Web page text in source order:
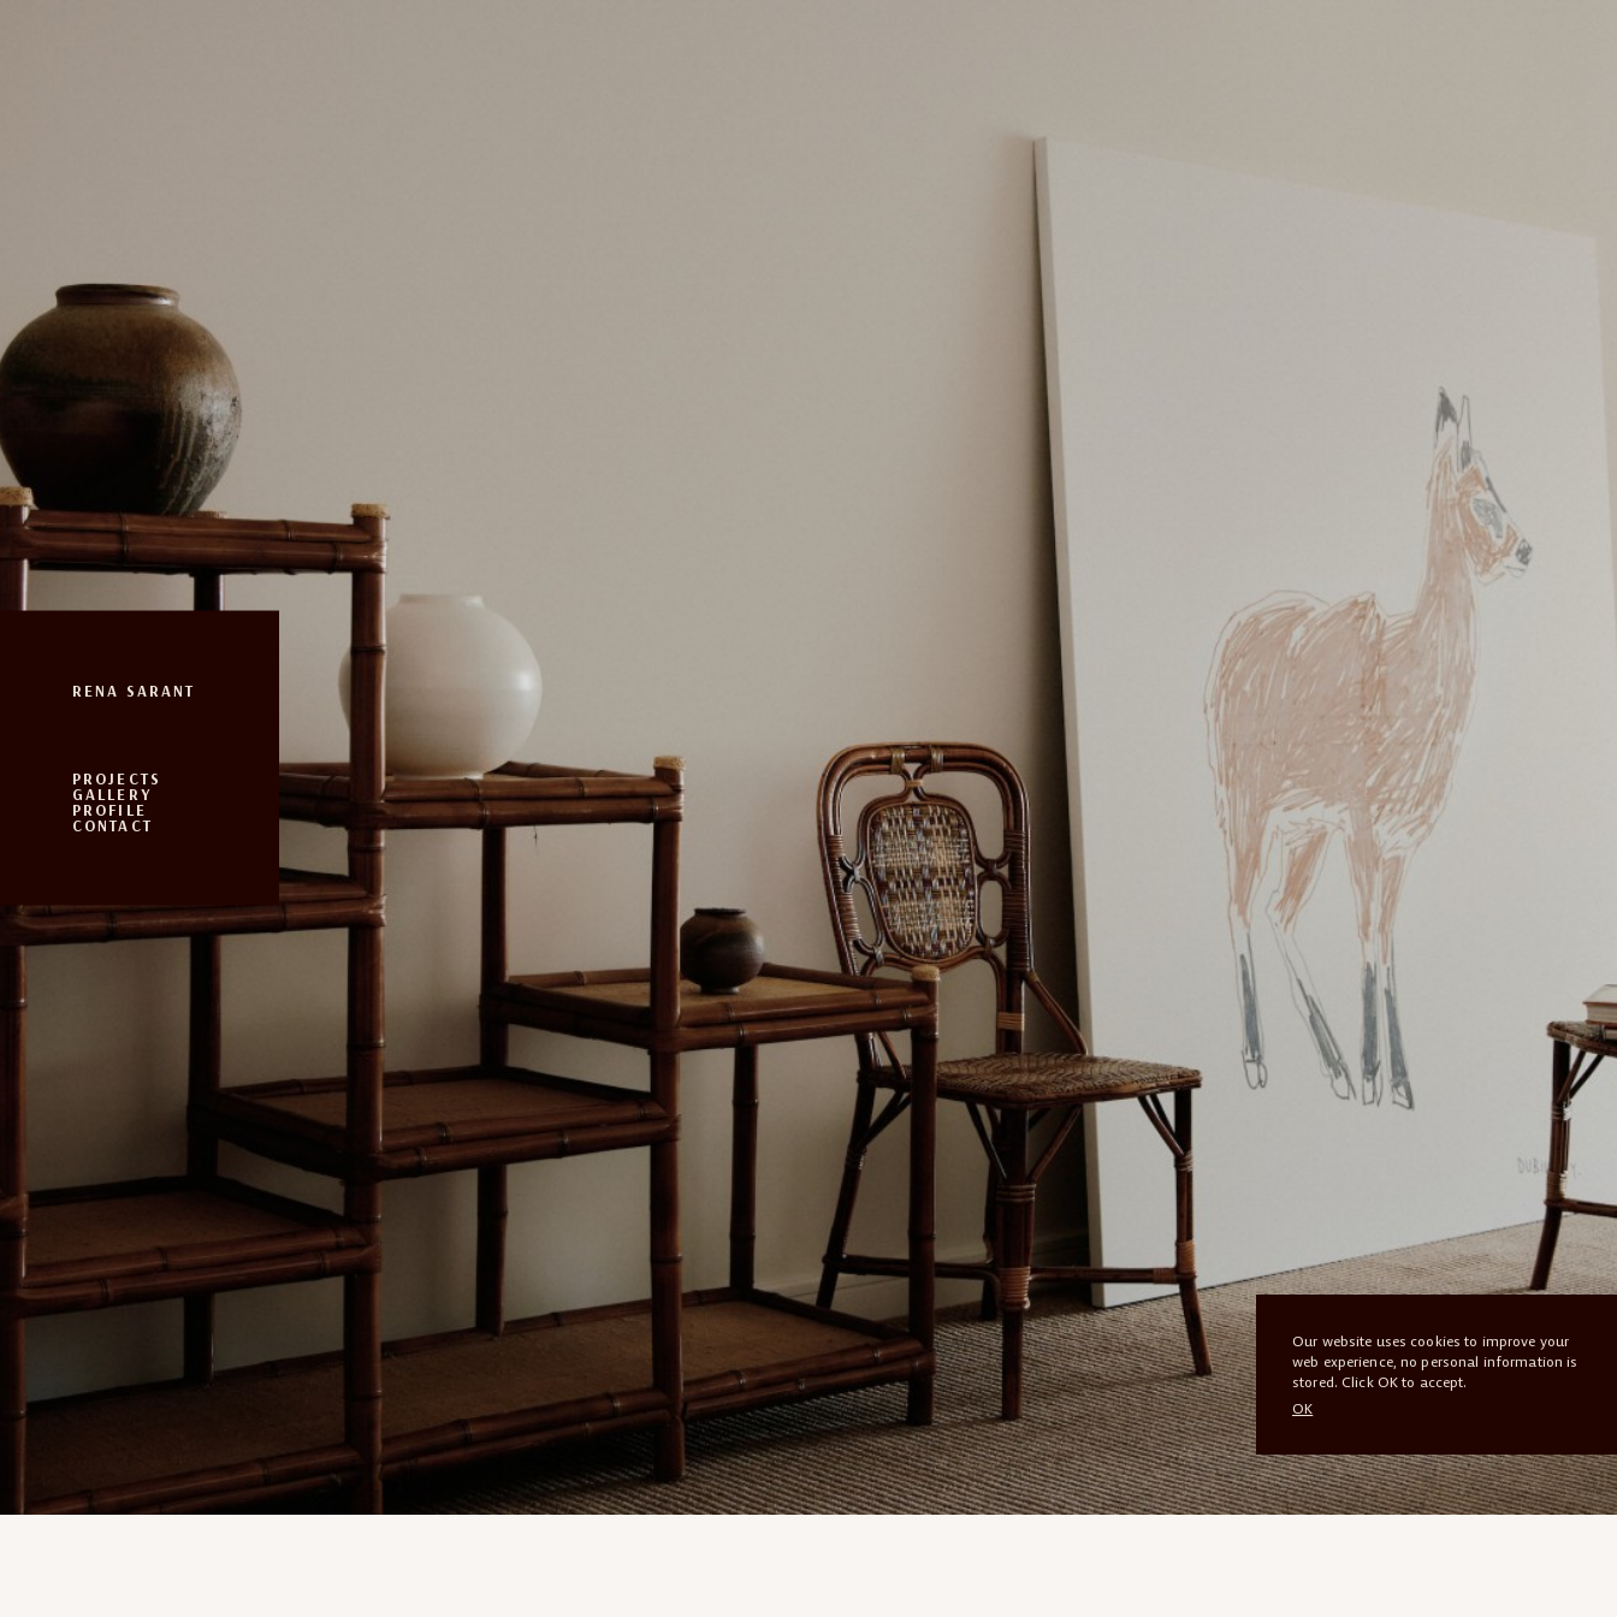
RENA SARANT
PROJECTS
GALLERY
PROFILE
CONTACT
Our website uses cookies to improve your
web experience, no personal information is
stored. Click OK to accept.
OK